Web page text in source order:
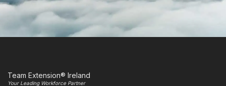
Team Extension® Ireland
Your Leading Workforce Partner